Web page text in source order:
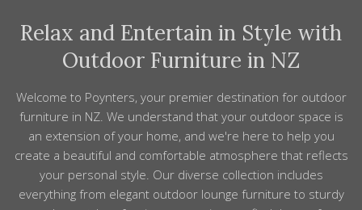
prolonged bad weather will help extend the life and
appearance of your Poynters furniture.
well-made and suitable for New Zealand conditions,
and we back it with personal, informed service. With a
local showroom, nationwide delivery options and
invest in an outdoor space you genuinely enjoy and
feel confident about for the long term.
Relax and Entertain in Style with
Outdoor Furniture in NZ
Welcome to Poynters, your premier destination for outdoor
furniture in NZ. We understand that your outdoor space is
an extension of your home, and we're here to help you
create a beautiful and comfortable atmosphere that reflects
your personal style. Our diverse collection includes
everything from elegant outdoor lounge furniture to sturdy